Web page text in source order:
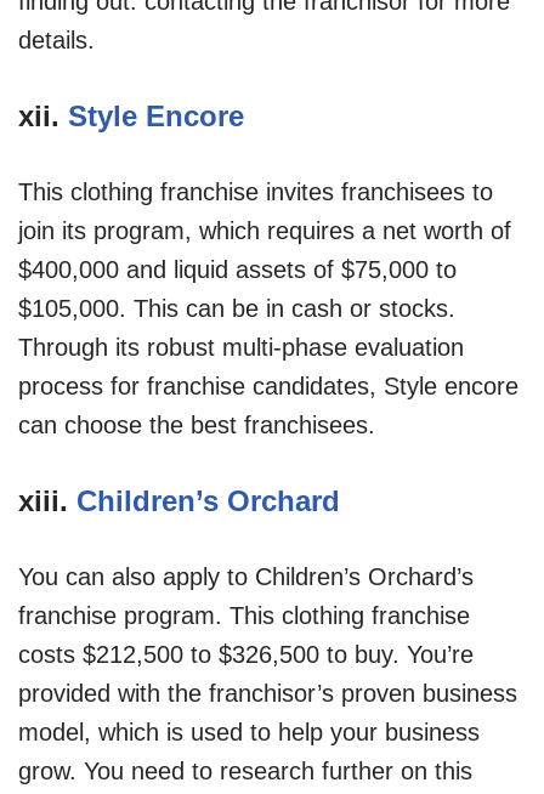
details.
xii. Style Encore
This clothing franchise invites franchisees to
join its program, which requires a net worth of
$400,000 and liquid assets of $75,000 to
$105,000. This can be in cash or stocks.
Through its robust multi-phase evaluation
process for franchise candidates, Style encore
can choose the best franchisees.
xiii. Children’s Orchard
You can also apply to Children’s Orchard’s
franchise program. This clothing franchise
costs $212,500 to $326,500 to buy. You’re
provided with the franchisor’s proven business
model, which is used to help your business
grow. You need to research further on this